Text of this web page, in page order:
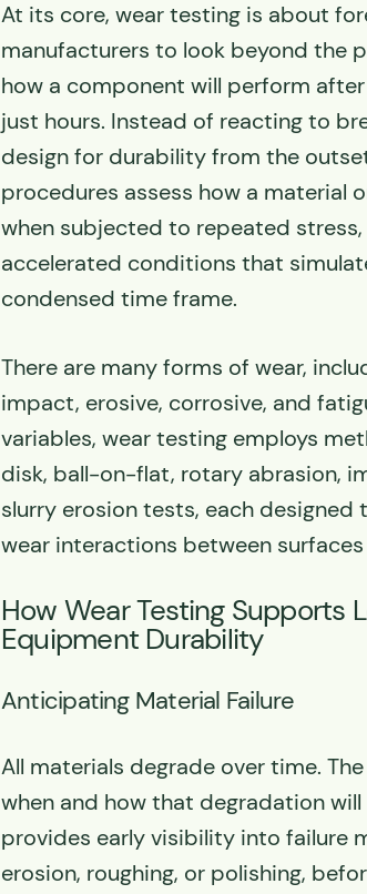
At its core, wear testing is about
manufacturers to look beyond the
how a component will perform
just hours. Instead of reacting to
design for durability from the
procedures assess how a material
when subjected to repeated
accelerated conditions that
condensed time frame.
There are many forms of wear,
impact, erosive, corrosive, and
variables, wear testing employs
disk, ball-on-flat, rotary abrasion,
slurry erosion tests, each
wear interactions between
How Wear Testing Supports
Equipment Durability
Anticipating Material Failure
All materials degrade over time.
when and how that degradation
provides early visibility into failure
erosion, roughing, or polishing,